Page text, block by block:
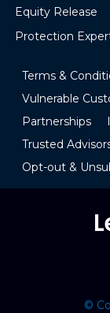
Equity Release
Protection
Terms &
Vulnerable
Partnerships
Trusted
Opt-out &
©